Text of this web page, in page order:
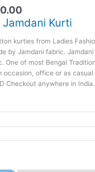
Kurti
kurties from Ladies
by Jamdani fabric. Jamdani
One of most Bengal
occasion, office or as casual
Checkout anywhere in India.